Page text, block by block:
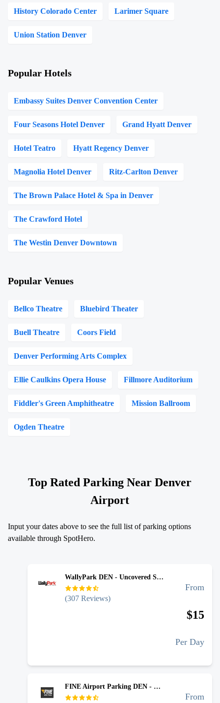
History Colorado Center Larimer Square
Union Station Denver
Popular Hotels
Embassy Suites Denver Convention Center
Four Seasons Hotel Denver Grand Hyatt Denver
Hotel Teatro Hyatt Regency Denver
Magnolia Hotel Denver Ritz-Carlton Denver
The Brown Palace Hotel & Spa in Denver
The Crawford Hotel
The Westin Denver Downtown
Popular Venues
Bellco Theatre Bluebird Theater
Buell Theatre Coors Field
Denver Performing Arts Complex
Ellie Caulkins Opera House Fillmore Auditorium
Fiddler's Green Amphitheatre Mission Ballroom
Ogden Theatre
Top Rated Parking NearDenver
Airport
Input your dates above to see the full list of parking options
available through SpotHero.
WallyPark DEN - Uncovered Self Park
(307 Reviews)
From
$15
Per Day
FINE Airport Parking DEN - Uncovered Self Park
From